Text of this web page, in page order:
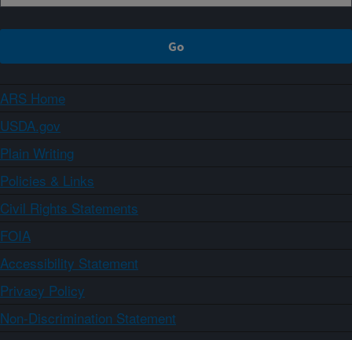
ARS Home
USDA.gov
Plain Writing
Policies & Links
Civil Rights Statements
FOIA
Accessibility Statement
Privacy Policy
Non-Discrimination Statement